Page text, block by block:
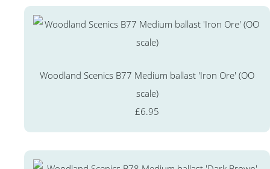
Woodland Scenics B77 Medium ballast 'Iron Ore' (OO
scale)
£6.95